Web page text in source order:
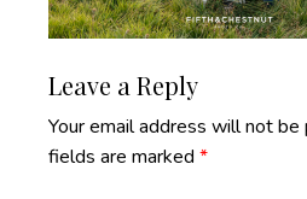
Reader
Interactions
Leave a Reply
Your email address will not be
fields are marked *